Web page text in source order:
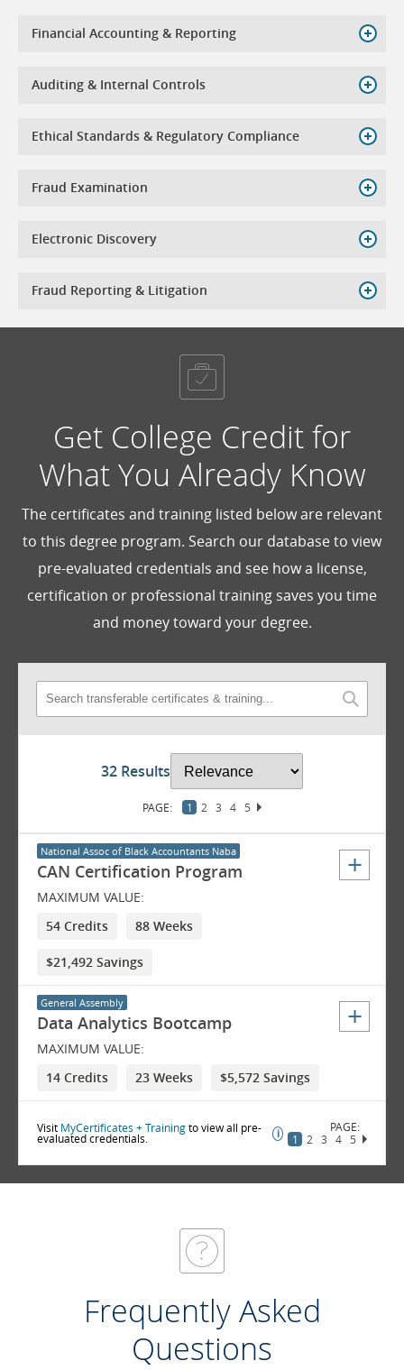
Financial Accounting & Reporting
Auditing & Internal Controls
Ethical Standards & Regulatory Compliance
Fraud Examination
Electronic Discovery
Fraud Reporting & Litigation
Get College Credit for
What You Already Know
The certificates and training listed below are relevant
to this degree program. Search our database to view
pre-evaluated credentials and see how a license,
certification or professional training saves you time
and money toward your degree.
32 Results
1 2 3 4 5 6
National Assoc of Black Accountants Naba
CAN Certification Program
MAXIMUM VALUE:
54 Credits
88 Weeks
$21,492 Savings
General Assembly
Data Analytics Bootcamp
MAXIMUM VALUE:
14 Credits
23 Weeks $5,572 Savings
Visit MyCertificates + Trainingto view all pre-
evaluated credentials. 1 2 3 4 5 6
Frequently Asked
Questions